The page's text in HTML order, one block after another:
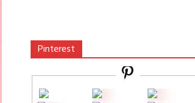
Pinterest